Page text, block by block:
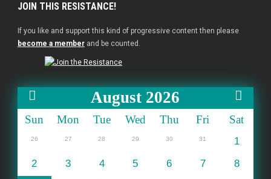
JOIN THIS RESISTANCE!
If you like and support this kind of progressive content then please
become a memberand be counted.
August 2026
Sun Mon Tue Wed Thu Fri Sat
26 27 28 29 30 31
1
2
3 4 5 6 7 8